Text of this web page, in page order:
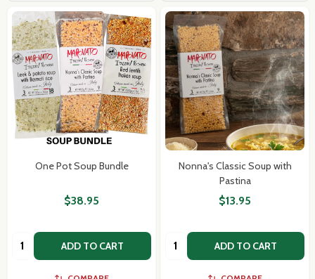
One Pot Soup Bundle
$38.95
Quantity: ADD TO CART
Nonna's Classic Soup with
Pastina
$13.95
Quantity: ADD TO CART